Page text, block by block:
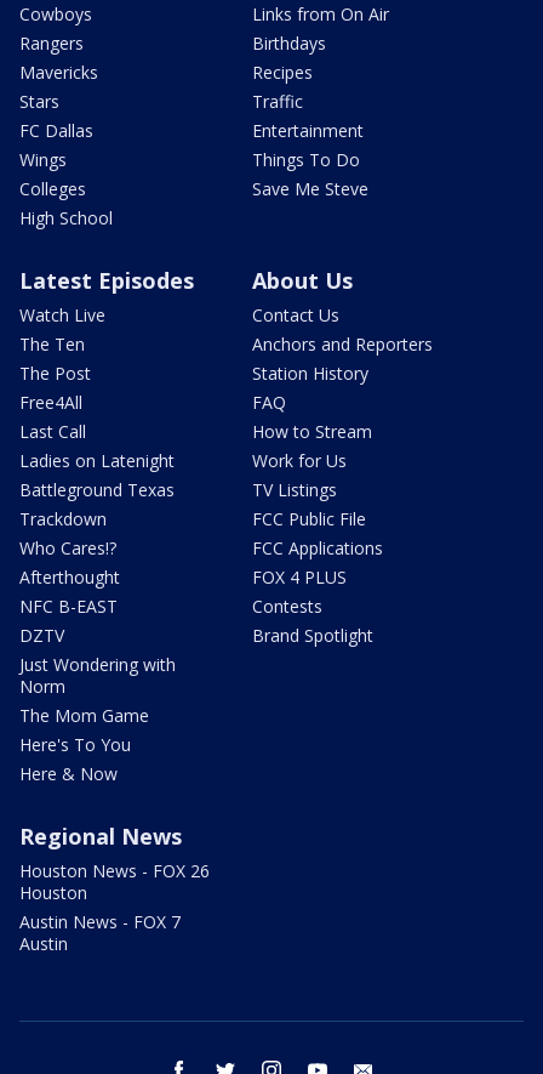
Cowboys
Rangers
Mavericks
Stars
FC Dallas
Wings
Colleges
High School
Links from On Air
Birthdays
Recipes
Traffic
Entertainment
Things To Do
Save Me Steve
Latest Episodes
Watch Live
The Ten
The Post
Free4All
Last Call
Ladies on Latenight
Battleground Texas
Trackdown
Who Cares!?
Afterthought
NFC B-EAST
DZTV
Just Wondering with
Norm
The Mom Game
Here's To You
Here & Now
About Us
Contact Us
Anchors and Reporters
Station History
FAQ
How to Stream
Work for Us
TV Listings
FCC Public File
FCC Applications
FOX 4 PLUS
Contests
Brand Spotlight
Regional News
Houston News - FOX 26
Houston
Austin News - FOX 7
Austin